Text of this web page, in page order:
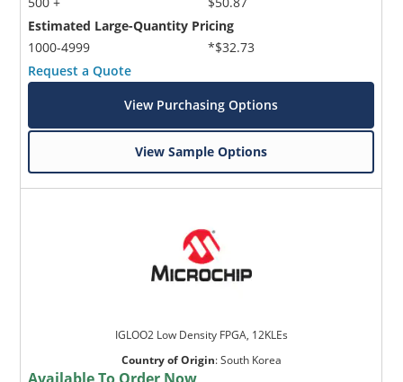
Estimated Large-Quantity Pricing
1000-4999
*$32.73
Request a Quote
View Purchasing Options
View Sample Options
IGLOO2 Low Density FPGA, 12KLEs
Country of Origin:South Korea